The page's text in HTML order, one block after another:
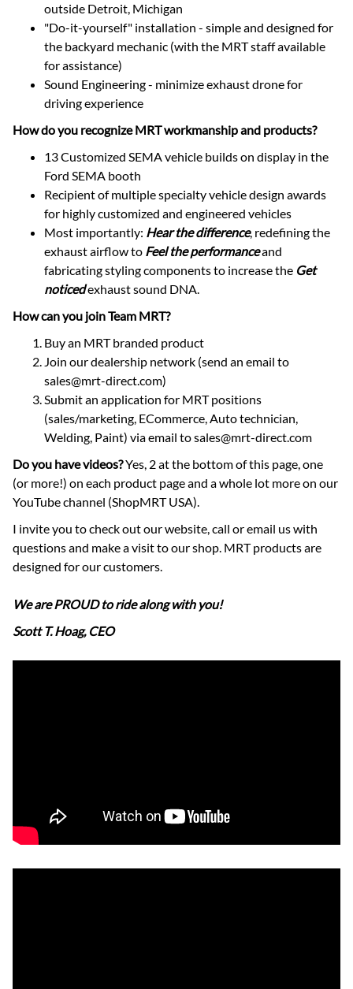
outside Detroit, Michigan
"Do-it-yourself" installation - simple and designed for
the backyard mechanic (with the MRT staff available
for assistance)
Sound Engineering - minimize exhaust drone for
driving experience
How do you recognize MRT workmanship and products?
13 Customized SEMA vehicle builds on display in the
Ford SEMA booth
Recipient of multiple specialty vehicle design awards
for highly customized and engineered vehicles
Most importantly: Hear the difference, redefining the
exhaust airflow to Feel the performanceand
fabricating styling components to increase the Get
noticedexhaust sound DNA.
How can you join Team MRT?
Buy an MRT branded product
Join our dealership network (send an email to
sales@mrt-direct.com)
Submit an application for MRT positions
(sales/marketing, ECommerce, Auto technician,
Welding, Paint) via email to sales@mrt-direct.com
Do you have videos?Yes, 2 at the bottom of this page, one
(or more!) on each product page and a whole lot more on our
YouTube channel (ShopMRT USA).
I invite you to check out our website, call or email us with
questions and make a visit to our shop. MRT products are
designed for our customers.
We are PROUD to ride along with you!
Scott T. Hoag, CEO